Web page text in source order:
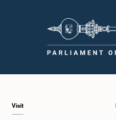
1:18 p.m. - 1:23 p.m.
1:31 p.m. - 1:33 p.m.
Visit